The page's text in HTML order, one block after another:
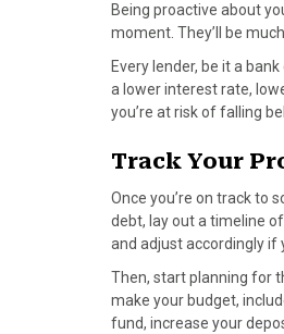
Being proactive about
moment. They’ll be
Every lender, be it a
a lower interest rate,
you’re at risk of falling
Track Your
Once you’re on track to
debt, lay out a timeline
and adjust accordingly if
Then, start planning for
make your budget,
fund, increase your